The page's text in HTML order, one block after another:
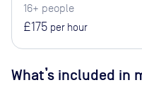
16+ people
£175 per hour
What’s included in